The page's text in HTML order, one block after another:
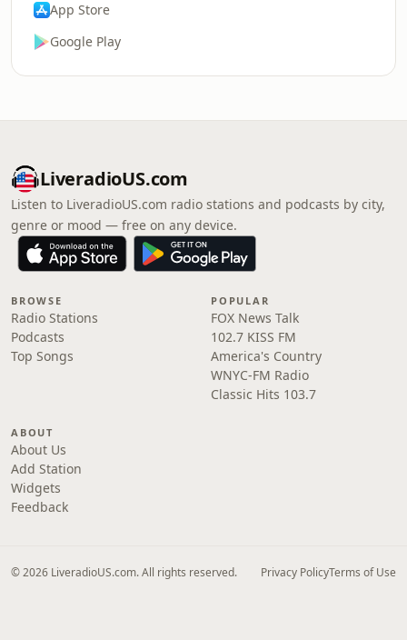
App Store
Google Play
LiveradioUS.com
Listen to LiveradioUS.com radio stations and podcasts by city,
genre or mood — free on any device.
BROWSE
Radio Stations
Podcasts
Top Songs
POPULAR
FOX News Talk
102.7 KISS FM
America's Country
WNYC-FM Radio
Classic Hits 103.7
ABOUT
About Us
Add Station
Widgets
Feedback
© 2026 LiveradioUS.com. All rights reserved. Privacy PolicyTerms of Use